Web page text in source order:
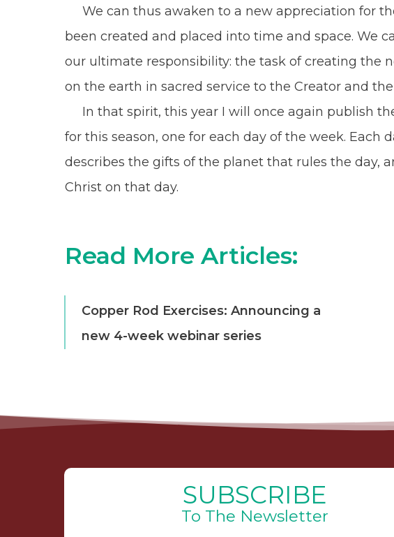
We can thus awaken to a new appreciation for
been created and placed into time and space. We
our ultimate responsibility: the task of creating the
on the earth in sacred service to the Creator and
In that spirit, this year I will once again publish
for this season, one for each day of the week. Each
describes the gifts of the planet that rules the day,
Christ on that day.
Read More Articles:
Copper Rod Exercises: Announcing a
new 4-week webinar series
SUBSCRIBE
To The Newsletter